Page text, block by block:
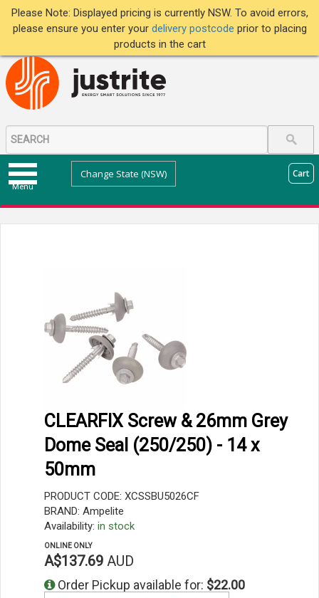
Please Note: Displayed pricing is currently NSW. To avoid errors,
please ensure you enter your delivery postcode prior to placing
products in the cart
Menu
Change State (NSW) Cart
CLEARFIX Screw & 26mm Grey
Dome Seal (250/250) - 14 x
50mm
PRODUCT CODE: XCSSBU5026CF
BRAND: Ampelite
Availability: in stock
ONLINE ONLY
A$137.69 AUD
Order Pickup available for: $22.00